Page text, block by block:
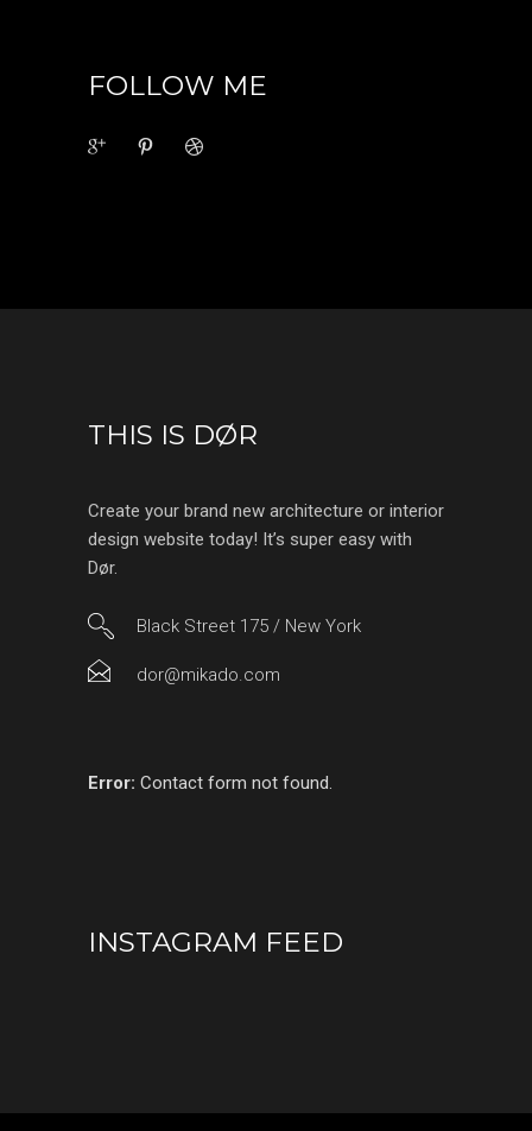
FOLLOW ME
THIS IS DØR
Create your brand new architecture or interior
design website today! It’s super easy with
Dør.
Black Street 175 / New York
dor@mikado.com
Error: Contact form not found.
INSTAGRAM FEED